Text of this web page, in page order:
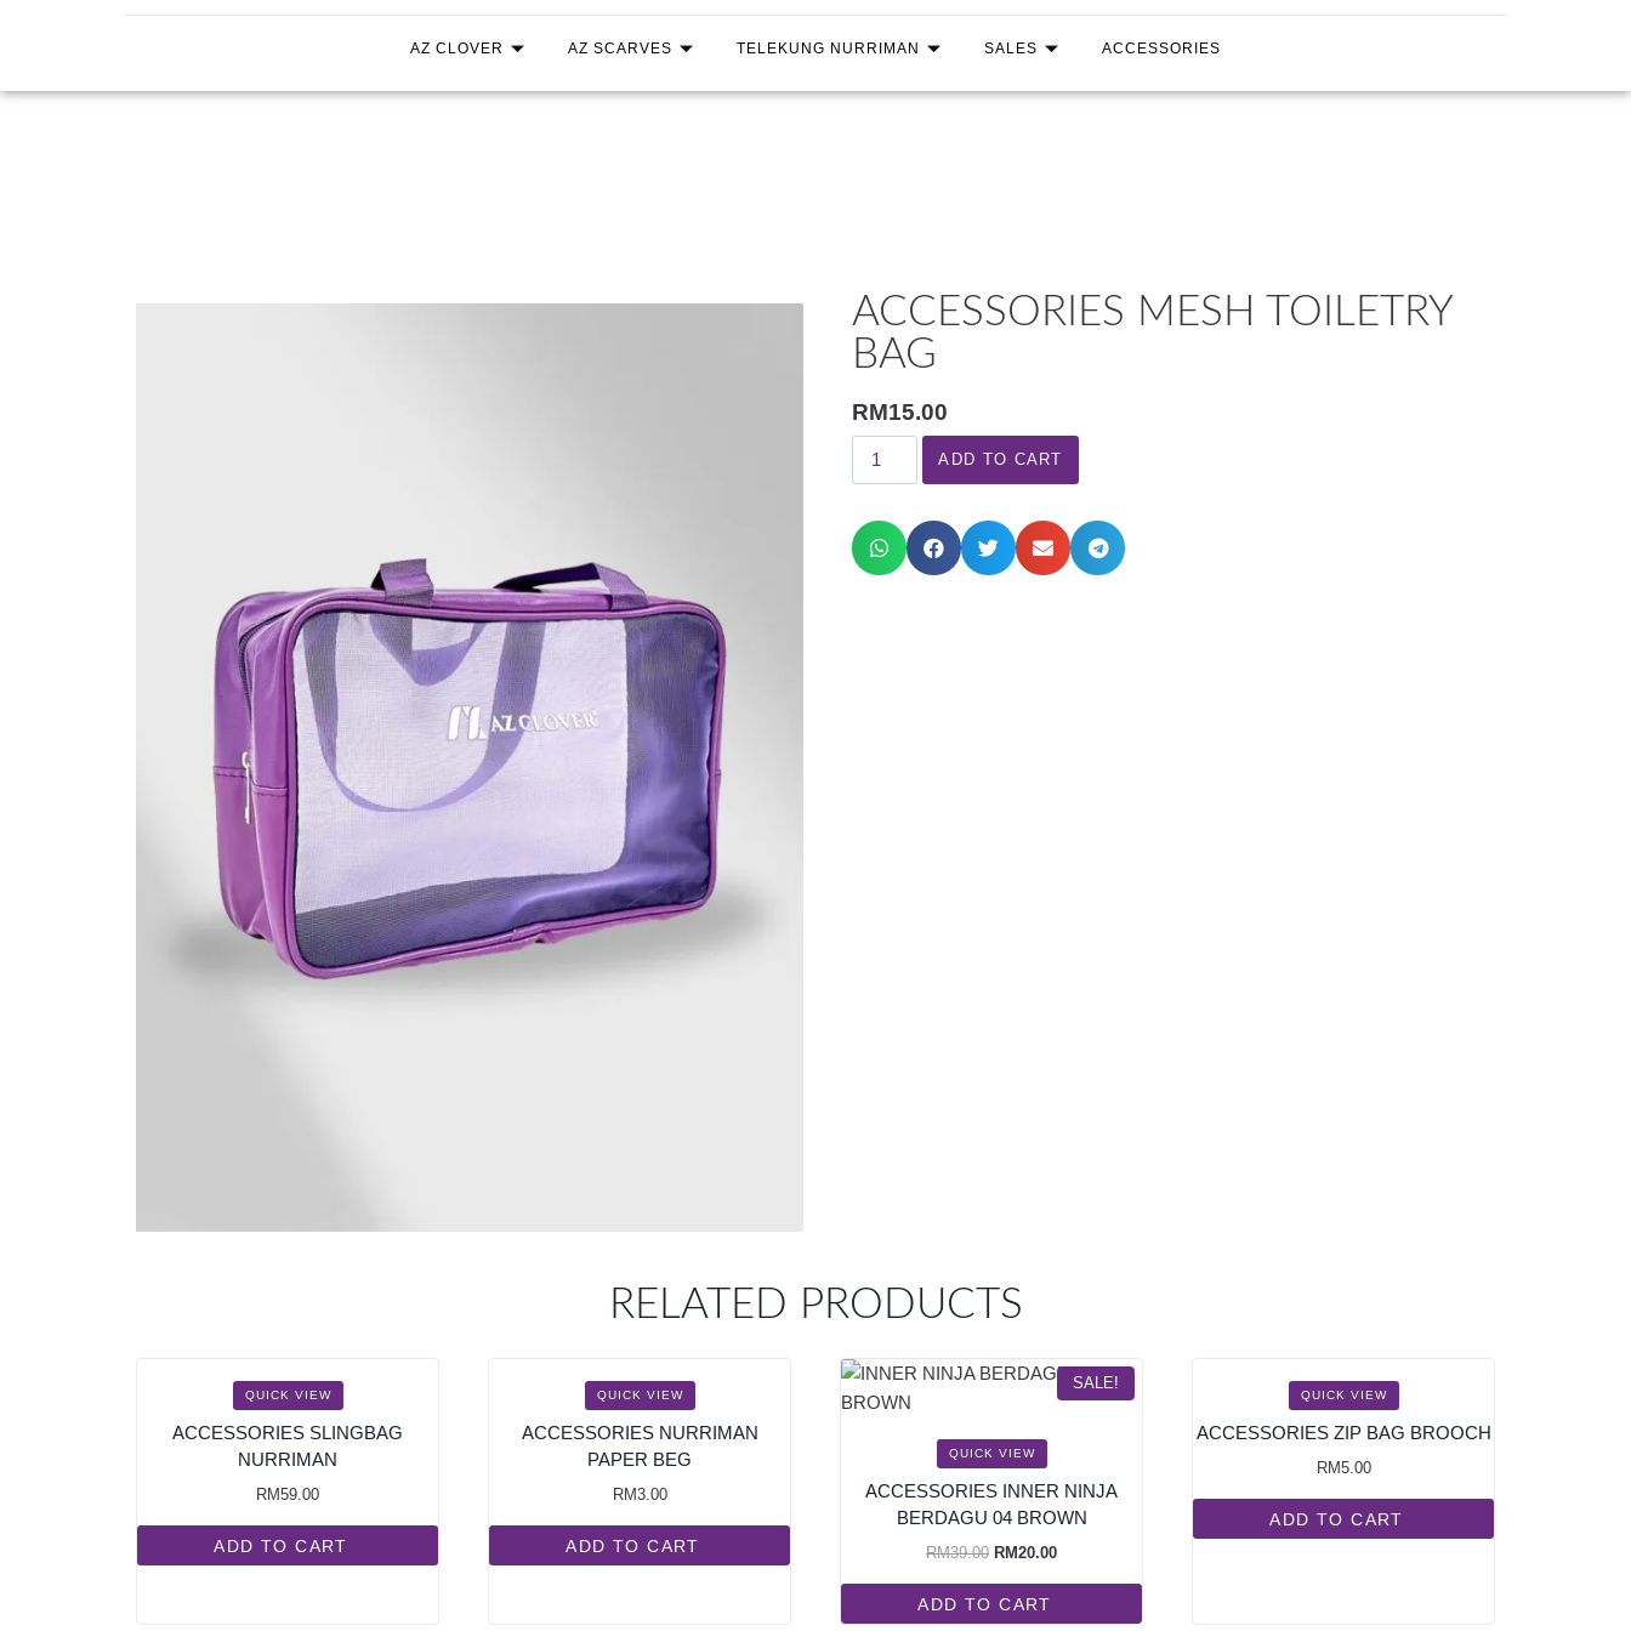
AZ CLOVER AZ SCARVES TELEKUNG NURRIMAN SALES ACCESSORIES
ACCESSORIES MESH TOILETRY
BAG
RM15.00
ADD TO CART
RELATED PRODUCTS
QUICK VIEW
ACCESSORIES SLINGBAG
NURRIMAN
RM59.00
ADD TO CART
QUICK VIEW
ACCESSORIES NURRIMAN
PAPER BEG
RM3.00
ADD TO CART
SALE!
QUICK VIEW
ACCESSORIES INNER NINJA
BERDAGU 04 BROWN
RM39.00 RM20.00
ADD TO CART
QUICK VIEW
ACCESSORIES ZIP BAG BROOCH
RM5.00
ADD TO CART